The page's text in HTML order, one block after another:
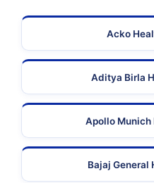
Acko
Aditya Birla
Apollo Munich
Bajaj General